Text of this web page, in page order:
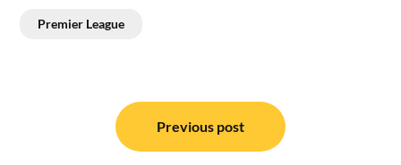
Premier League
navigation
Previous post